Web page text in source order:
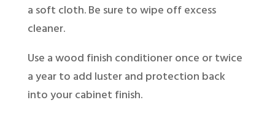
a soft cloth. Be sure to wipe off excess
cleaner.
Use a wood finish conditioner once or twice
a year to add luster and protection back
into your cabinet finish.